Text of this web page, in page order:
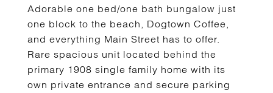
Adorable one bed/one bath bungalow just
one block to the beach, Dogtown Coffee,
and everything Main Street has to offer.
Rare spacious unit located behind the
primary 1908 single family home with its
own private entrance and secure parking